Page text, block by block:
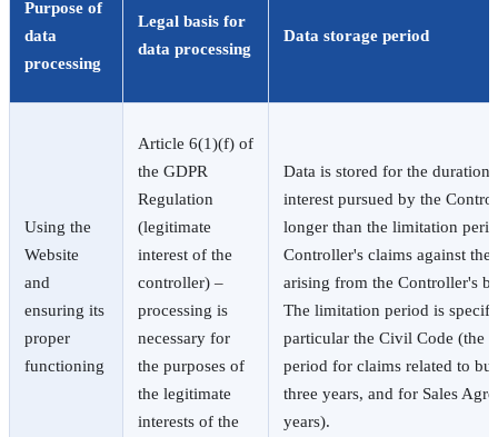
Purpose of
data
processing
Legal basis for
data processing
Data storage period
Using the
Website
and
ensuring its
proper
functioning
Article 6(1)(f) of
the GDPR
Regulation
(legitimate
interest of the
controller) –
processing is
necessary for
the purposes of
the legitimate
interests of the
Data is stored for the duration
interest pursued by the
longer than the limitation
Controller's claims against the
arising from the Controller's
The limitation period is
particular the Civil Code (the
period for claims related to
three years, and for Sales
years).